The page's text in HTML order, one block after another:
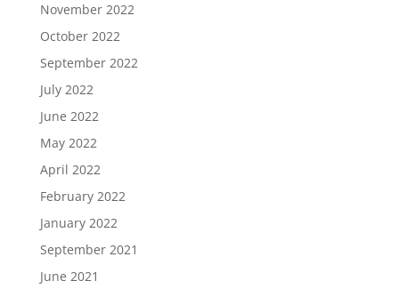
November 2022
October 2022
September 2022
July 2022
June 2022
May 2022
April 2022
February 2022
January 2022
September 2021
June 2021